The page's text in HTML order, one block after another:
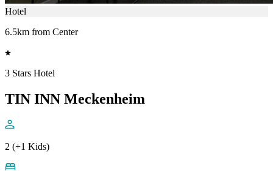
Hotel
6.5km from Center
3 Stars Hotel
TIN INN Meckenheim
2 (+1 Kids)